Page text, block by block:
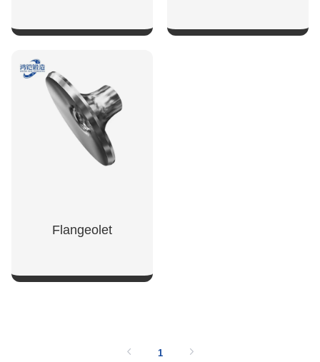
SHOW NOW
Flangeolet
1